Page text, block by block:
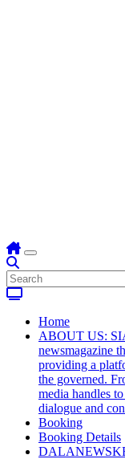
Home
ABOUT US:
newsmagazine
providing a
the governed.
media handles
dialogue and
Booking
Booking Details